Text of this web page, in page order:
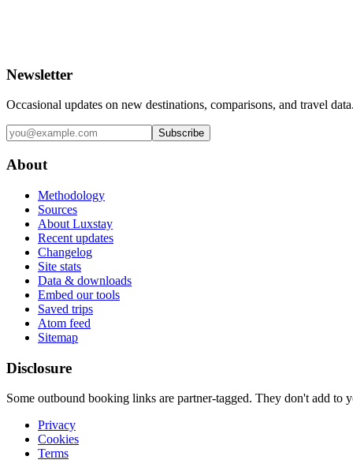
Newsletter
Occasional updates on new destinations, comparisons, and travel
Subscribe
About
Methodology
Sources
About Luxstay
Recent updates
Changelog
Site stats
Data & downloads
Embed our tools
Saved trips
Atom feed
Sitemap
Disclosure
Some outbound booking links are partner-tagged. They don't add to
Privacy
Cookies
Terms